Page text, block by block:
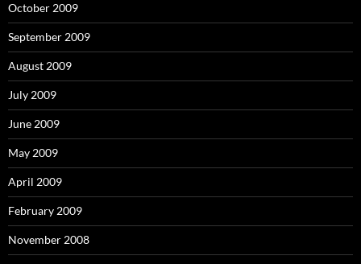
October 2009
September 2009
August 2009
July 2009
June 2009
May 2009
April 2009
February 2009
November 2008